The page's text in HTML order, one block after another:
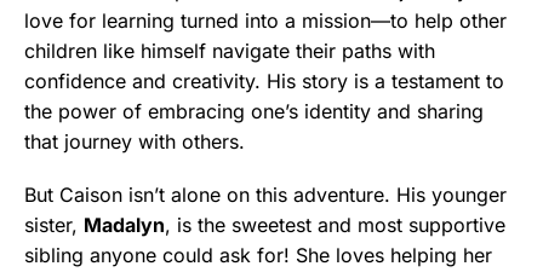
love for learning turned into a mission—to help other
children like himself navigate their paths with
confidence and creativity. His story is a testament to
the power of embracing one’s identity and sharing
that journey with others.
But Caison isn’t alone on this adventure. His younger
sister, Madalyn, is the sweetest and most supportive
sibling anyone could ask for! She loves helping her